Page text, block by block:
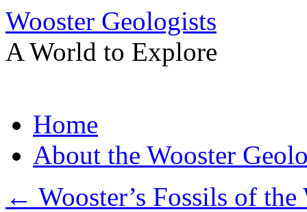
Wooster Geologists
A World to Explore
to
contentHome
About the Wooster
← Wooster’s Fossils of